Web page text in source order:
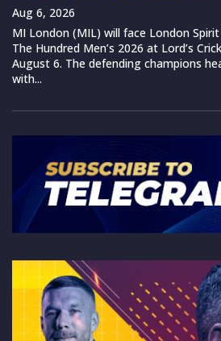
Aug 6, 2026
MI London (MIL) will face London
The Hundred Men’s 2026 at Lord’s
August 6. The defending champions
with...